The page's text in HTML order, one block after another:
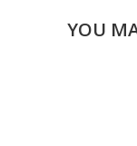
YOU